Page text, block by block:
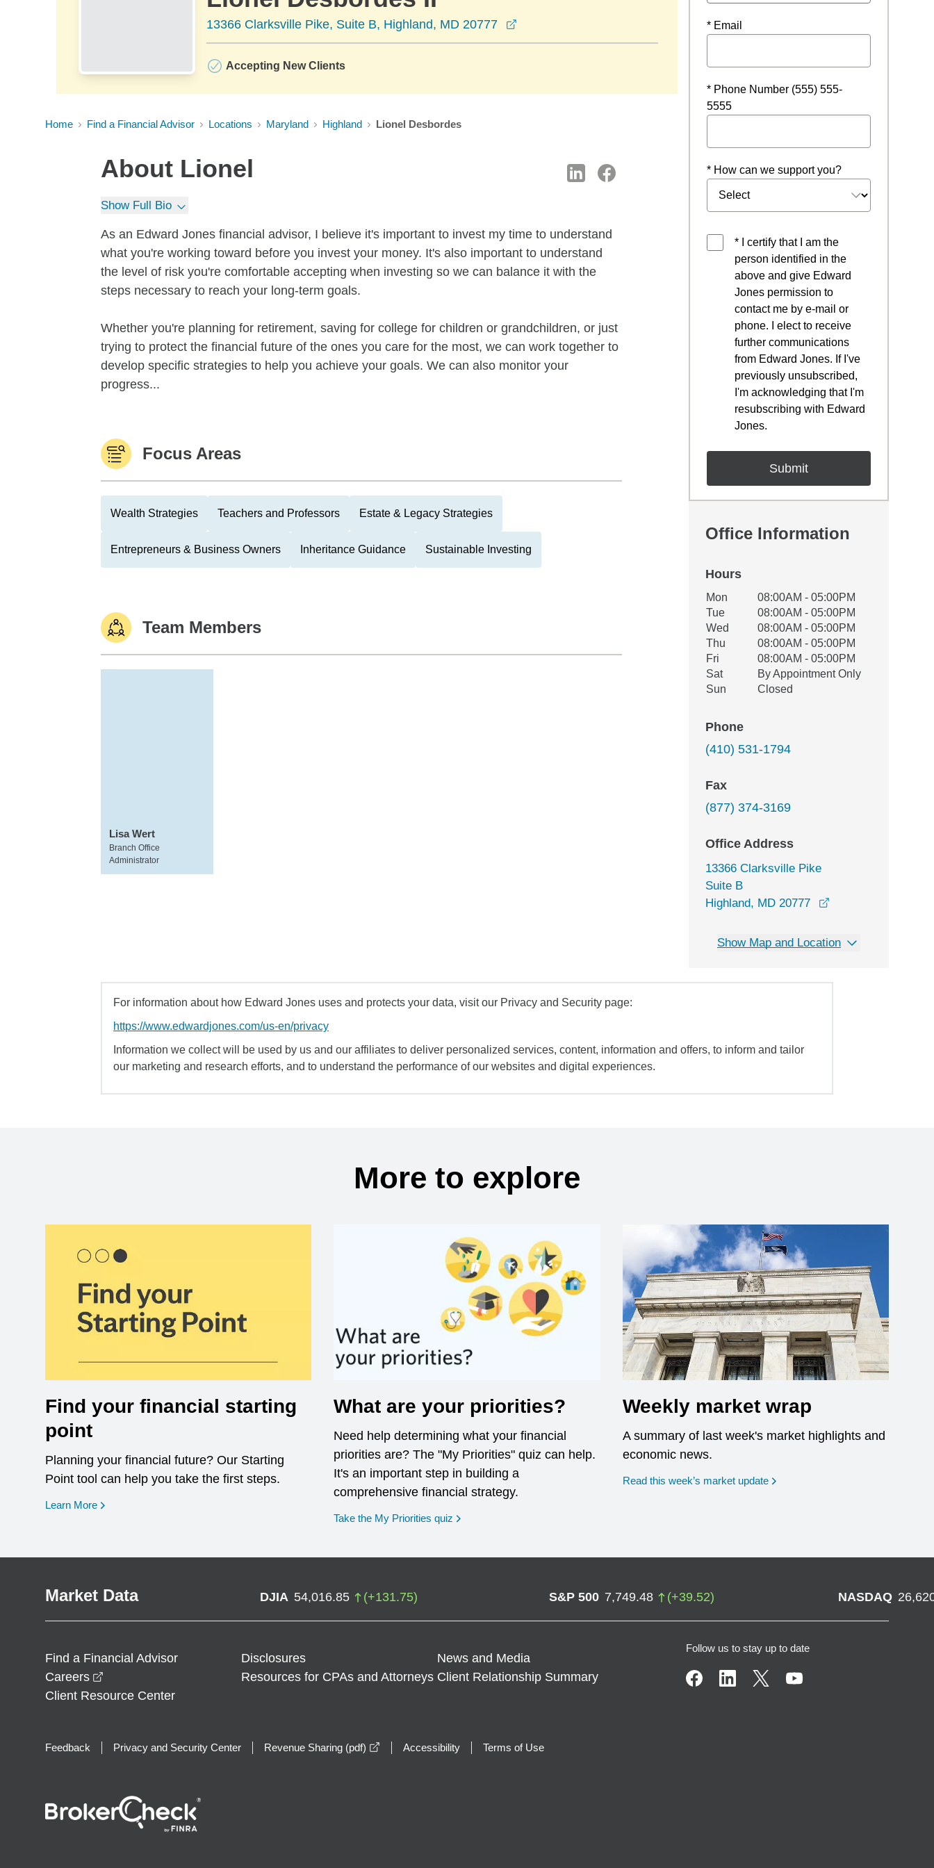
13366 Clarksville Pike, Suite B, Highland, MD 20777
Accepting New Clients
Home Find a Financial Advisor Locations Maryland Highland Lionel Desbordes
About Lionel
Show Full Bio
As an Edward Jones financial advisor, I believe it's important to invest my time to understand
what you're working toward before you invest your money. It's also important to understand
the level of risk you're comfortable accepting when investing so we can balance it with the
steps necessary to reach your long-term goals.
Whether you're planning for retirement, saving for college for children or grandchildren, or just
trying to protect the financial future of the ones you care for the most, we can work together to
develop specific strategies to help you achieve your goals. We can also monitor your
progress...
Focus Areas
Wealth Strategies Teachers and Professors Estate & Legacy Strategies
Entrepreneurs & Business Owners Inheritance Guidance Sustainable Investing
Team Members
Lisa Wert
Branch Office
Administrator
* Email
* Phone Number (555) 555-
5555
* How can we support you?
* I certify that I am the
person identified in the
above and give Edward
Jones permission to
contact me by e-mail or
phone. I elect to receive
further communications
from Edward Jones. If I've
previously unsubscribed,
I'm acknowledging that I'm
resubscribing with Edward
Jones.
Office Information
Hours
Office Hours
Weekday Availability
Mon
08:00AM - 05:00PM
Tue
08:00AM - 05:00PM
Wed
08:00AM - 05:00PM
Thu
08:00AM - 05:00PM
Fri
08:00AM - 05:00PM
Sat
By Appointment Only
Sun
Closed
Phone
(410) 531-1794
Fax
(877) 374-3169
Office Address
13366 Clarksville Pike
Suite B
Highland, MD 20777
Show Map and Location
For information about how Edward Jones uses and protects your data, visit our Privacy and Security page:
https://www.edwardjones.com/us-en/privacy
Information we collect will be used by us and our affiliates to deliver personalized services, content, information and offers, to inform and tailor
our marketing and research efforts, and to understand the performance of our websites and digital experiences.
More to explore
Find your financial starting
point
Planning your financial future? Our Starting
Point tool can help you take the first steps.
Learn More opens in a new window
What are your priorities?
Need help determining what your financial
priorities are? The "My Priorities" quiz can help.
It's an important step in building a
comprehensive financial strategy.
Take the My Priorities quiz opens in a new window
Weekly market wrap
A summary of last week's market highlights and
economic news.
Read this week’s market update
Market Data DJIA 54,016.85 (+131.75) S&P 500 7,749.48 (+39.52) NASDAQ
Find a Financial Advisor Disclosures
News and Media
Careers
Resources for CPAs and Attorneys Client Relationship Summary
Client Resource Center
Follow us to stay up to date
Feedback Privacy and Security Center Revenue Sharing (pdf) opens in a new window
Accessibility Terms of Use